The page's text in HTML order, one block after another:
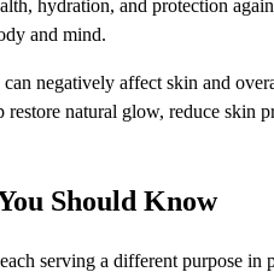
hydration, and protection
and mind.
negatively affect skin and
natural glow, reduce skin
Should Know
serving a different purpose in